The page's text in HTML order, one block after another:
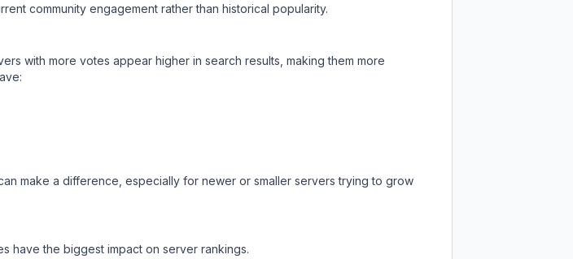
community engagement rather than historical popularity.
with more votes appear higher in search results, making them more
make a difference, especially for newer or smaller servers trying to grow
have the biggest impact on server rankings.